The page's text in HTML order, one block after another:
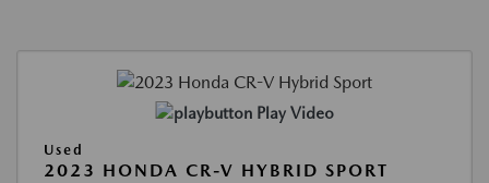
Play Video
Used
2023 HONDA CR-V HYBRID SPORT